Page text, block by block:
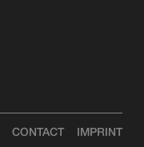
CONTACT IMPRINT